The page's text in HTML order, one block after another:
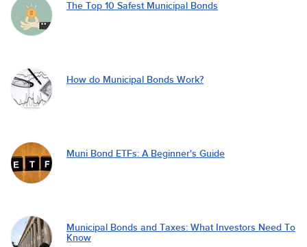
The Top 10 Safest Municipal Bonds
How do Municipal Bonds Work?
Muni Bond ETFs: A Beginner's Guide
Municipal Bonds and Taxes: What Investors Need To
Know